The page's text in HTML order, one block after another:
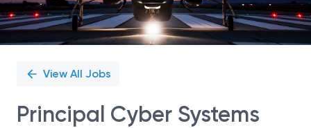
View All Jobs
Principal Cyber Systems